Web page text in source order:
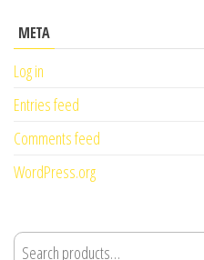
META
Log in
Entries feed
Comments feed
WordPress.org